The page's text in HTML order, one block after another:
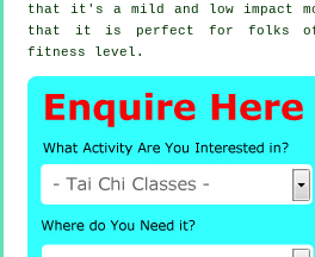
that it's a mild and low impact
that it is perfect for folks of
fitness level.